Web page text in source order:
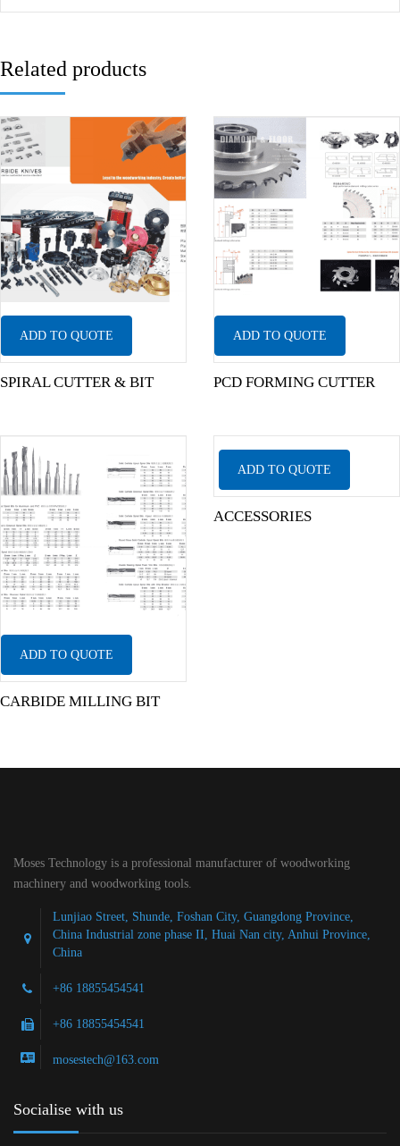
Related products
ADD TO QUOTE
SPIRAL CUTTER & BIT
ADD TO QUOTE
PCD FORMING CUTTER
ADD TO QUOTE
CARBIDE MILLING BIT
ADD TO QUOTE
ACCESSORIES
Moses Technology is a professional manufacturer of woodworking
machinery and woodworking tools.
Lunjiao Street, Shunde, Foshan City, Guangdong Province,
China Industrial zone phase II, Huai Nan city, Anhui Province,
China
+86 18855454541
+86 18855454541
mosestech@163.com
Socialise with us